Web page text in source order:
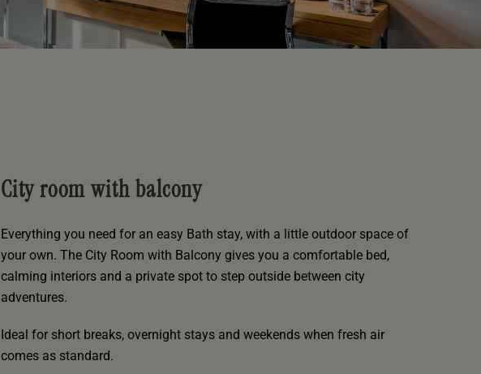
City room with balcony
Everything you need for an easy Bath stay, with a little outdoor space of
your own. The City Room with Balcony gives you a comfortable bed,
calming interiors and a private spot to step outside between city
adventures.
Ideal for short breaks, overnight stays and weekends when fresh air
comes as standard.